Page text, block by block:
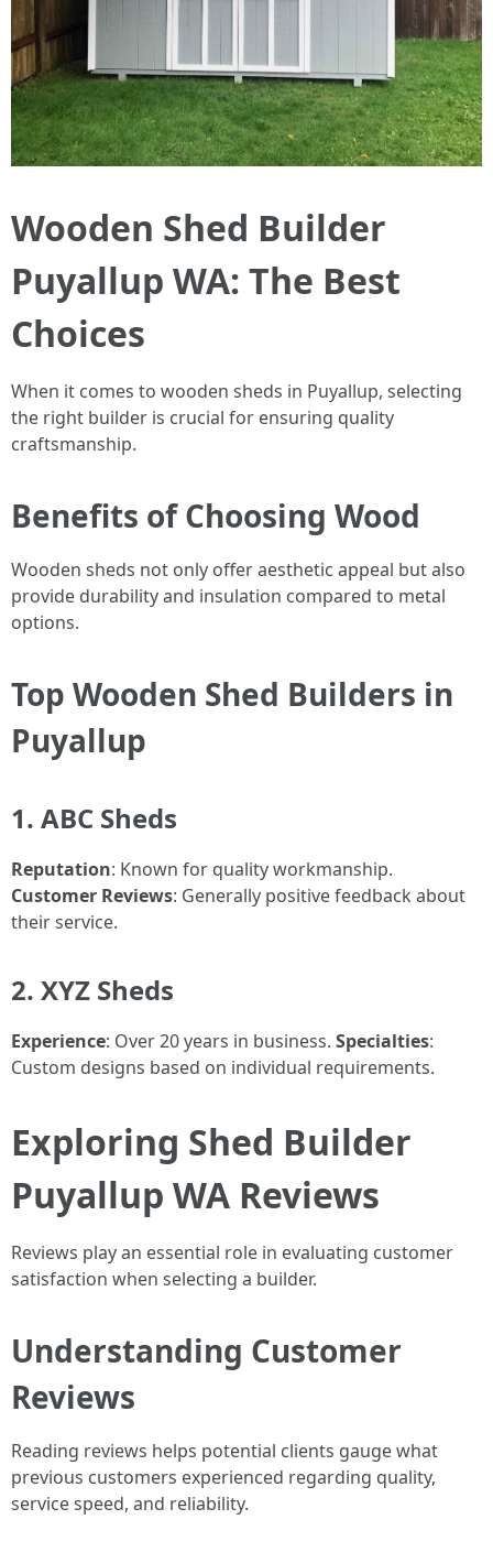
Wooden Shed Builder
Puyallup WA: The Best
Choices
When it comes to wooden sheds in Puyallup, selecting
the right builder is crucial for ensuring quality
craftsmanship.
Benefits of Choosing Wood
Wooden sheds not only offer aesthetic appeal but also
provide durability and insulation compared to metal
options.
Top Wooden Shed Builders in
Puyallup
1. ABC Sheds
Reputation: Known for quality workmanship.
Customer Reviews: Generally positive feedback about
their service.
2. XYZ Sheds
Experience: Over 20 years in business. Specialties:
Custom designs based on individual requirements.
Exploring Shed Builder
Puyallup WA Reviews
Reviews play an essential role in evaluating customer
satisfaction when selecting a builder.
Understanding Customer
Reviews
Reading reviews helps potential clients gauge what
previous customers experienced regarding quality,
service speed, and reliability.